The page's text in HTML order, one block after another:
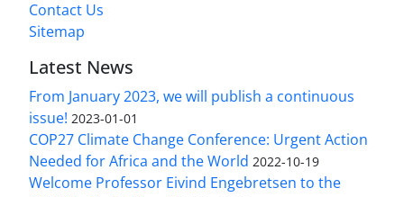
Contact Us
Sitemap
Latest News
From January 2023, we will publish a continuous
issue! 2023-01-01
COP27 Climate Change Conference: Urgent Action
Needed for Africa and the World 2022-10-19
Welcome Professor Eivind Engebretsen to the